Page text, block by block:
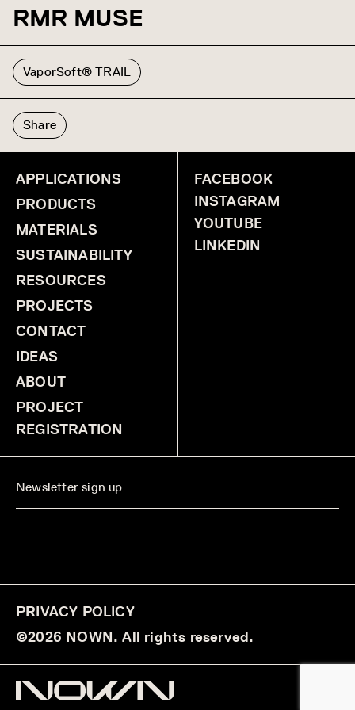
RMR MUSE
VaporSoft® TRAIL
Share
APPLICATIONS
PRODUCTS
MATERIALS
SUSTAINABILITY
RESOURCES
PROJECTS
CONTACT
IDEAS
ABOUT
PROJECT
REGISTRATION
FACEBOOK
INSTAGRAM
YOUTUBE
LINKEDIN
PRIVACY POLICY
©2026 NOWN. All rights reserved.